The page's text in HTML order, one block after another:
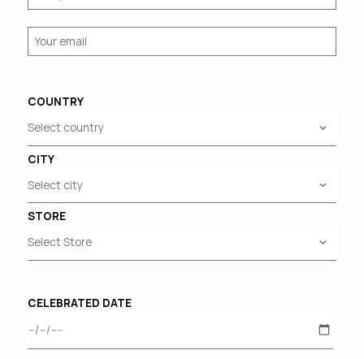
COUNTRY
CITY
STORE
CELEBRATED DATE